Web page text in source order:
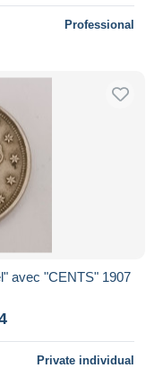
Professional
avec "CENTS" 1907
Private individual